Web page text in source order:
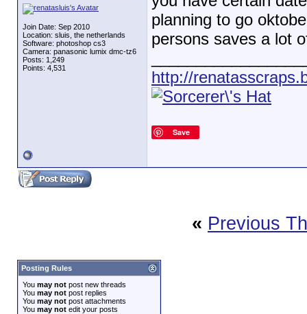
Join Date: Sep 2010
Location: sluis, the netherlands
Software: photoshop cs3
Camera: panasonic lumix dmc-tz6
Posts: 1,249
Points: 4,531
planning to go
persons saves a lot
http://
Save
« Previous
Posting Rules
You may not post new threads
You may not post replies
You may not post attachments
You may not edit your posts